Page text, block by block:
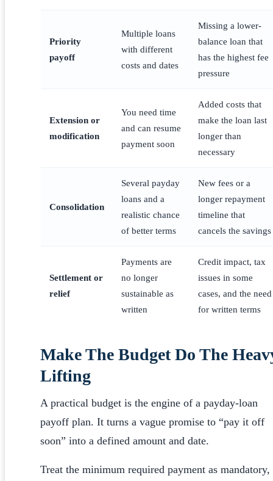
Priority
payoff
Multiple loans
with different
costs and dates
Missing a lower-
balance loan that
has the highest fee
pressure
Extension or
modification
You need time
and can resume
payment soon
Added costs that
make the loan last
longer than
necessary
Consolidation
Several payday
loans and a
realistic chance
of better terms
New fees or a
longer repayment
timeline that
cancels the savings
Settlement or
relief
Payments are
no longer
sustainable as
written
Credit impact, tax
issues in some
cases, and the need
for written terms
Make The Budget Do The
Lifting
A practical budget is the engine of a payday-loan
payoff plan. It turns a vague promise to “pay it off
soon” into a defined amount and date.
Treat the minimum required payment as mandatory,